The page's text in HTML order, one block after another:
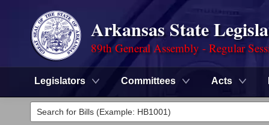
Arkansas State
89th General Assembly - Regular
Legislators Committees Acts
Legislators